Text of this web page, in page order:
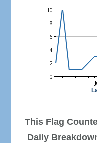
This Flag
Daily